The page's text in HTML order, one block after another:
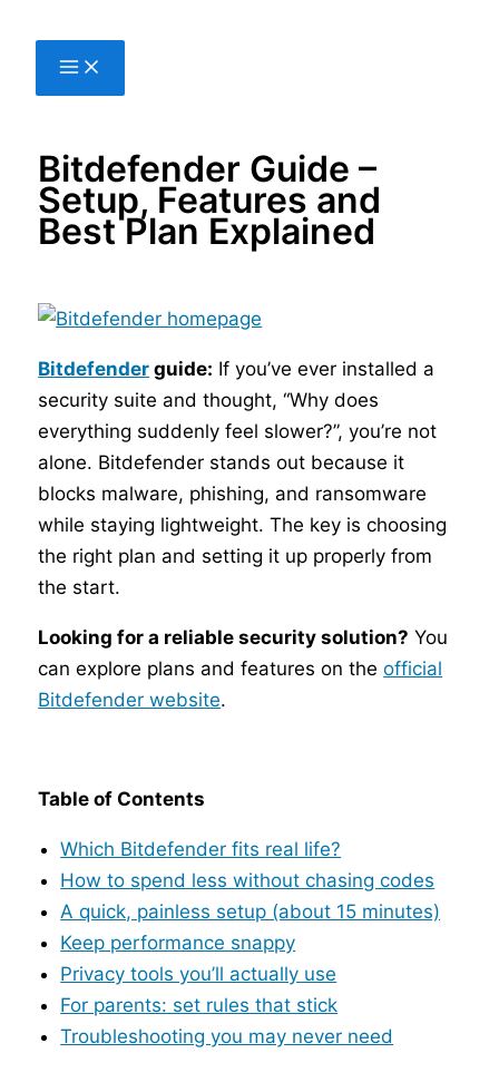
Bitdefender Guide –
Setup, Features and
Best Plan Explained
Bitdefender guide: If you’ve ever installed a
security suite and thought, “Why does
everything suddenly feel slower?”, you’re not
alone. Bitdefender stands out because it
blocks malware, phishing, and ransomware
while staying lightweight. The key is choosing
the right plan and setting it up properly from
the start.
Looking for a reliable security solution? You
can explore plans and features on theofficial
Bitdefender website.
Table of Contents
Which Bitdefender fits real life?
How to spend less without chasing codes
A quick, painless setup (about 15 minutes)
Keep performance snappy
Privacy tools you’ll actually use
For parents: set rules that stick
Troubleshooting you may never need